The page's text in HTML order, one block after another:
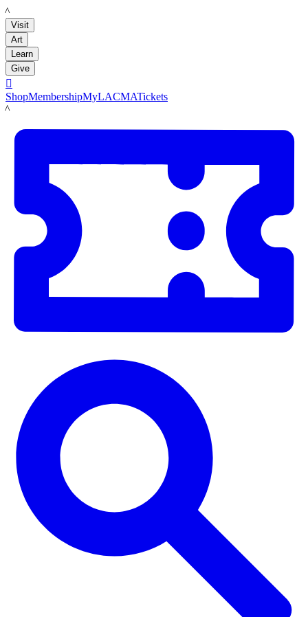
LACMA
Visit
Art
Learn
Give

ShopMembershipMyLACMATickets
LACMA